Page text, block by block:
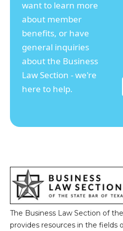
want to learn more
about member
benefits, or have
general inquiries
about the Business
Law Section - we're
here to help.
The Business Law Section of
provides resources in the fields